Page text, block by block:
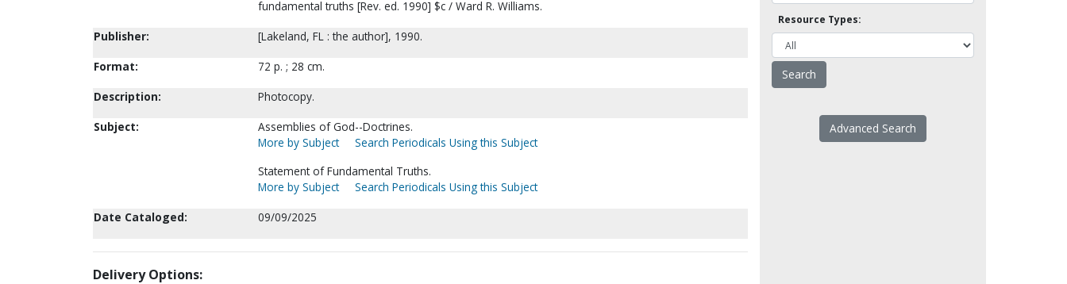
fundamental truths [Rev. ed. 1990] $c / Ward R. Williams.
Publisher:
[Lakeland, FL : the author], 1990.
Format:
72 p. ; 28 cm.
Description:
Photocopy.
Subject:
Assemblies of God--Doctrines.
More by Subject
Search Periodicals Using this Subject
Statement of Fundamental Truths.
More by Subject
Search Periodicals Using this Subject
Date Cataloged:
09/09/2025
Delivery Options:
Resource Types:
Advanced Search